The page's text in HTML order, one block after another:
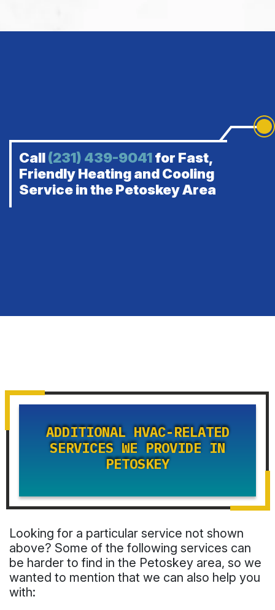
Call(231) 439-9041for Fast,
Friendly Heating and Cooling
Service in the Petoskey Area
ADDITIONAL HVAC-RELATED
SERVICES WE PROVIDE IN
PETOSKEY
Looking for a particular service not shown
above? Some of the following services can
be harder to find in the Petoskey area, so we
wanted to mention that we can also help you
with: